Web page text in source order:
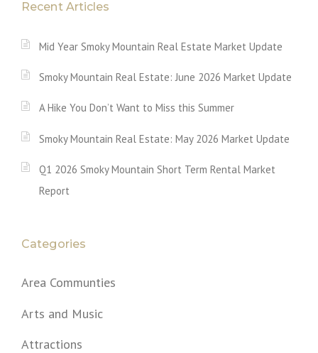
Recent Articles
Mid Year Smoky Mountain Real Estate Market Update
Smoky Mountain Real Estate: June 2026 Market Update
A Hike You Don’t Want to Miss this Summer
Smoky Mountain Real Estate: May 2026 Market Update
Q1 2026 Smoky Mountain Short Term Rental Market
Report
Categories
Area Communties
Arts and Music
Attractions